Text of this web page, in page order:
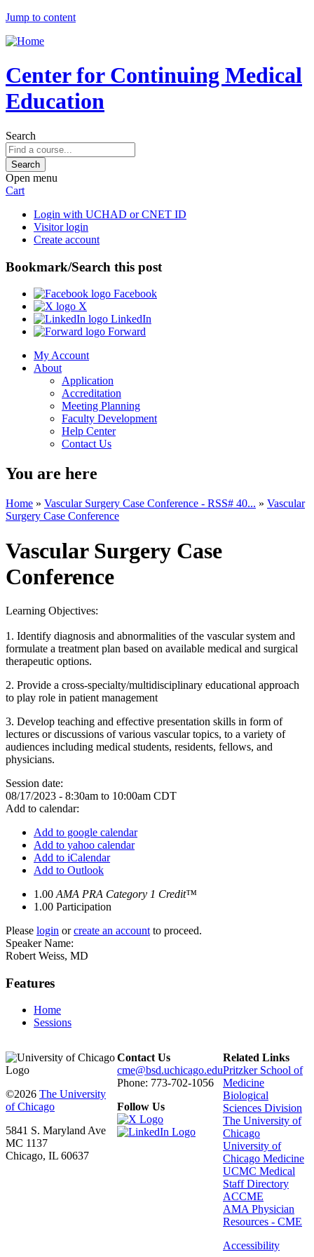
Jump to content
Center for Continuing Medical
Education
Search
Open menu
Cart
Login with UCHAD or CNET ID
Visitor login
Create account
Bookmark/Search this post
Facebook
X
LinkedIn
Forward
My Account
About
Application
Accreditation
Meeting Planning
Faculty Development
Help Center
Contact Us
You are here
Home » Vascular Surgery Case Conference - RSS# 40... » Vascular
Surgery Case Conference
Vascular Surgery Case
Conference
Learning Objectives:
1. Identify diagnosis and abnormalities of the vascular system and
formulate a treatment plan based on available medical and surgical
therapeutic options.
2. Provide a cross-specialty/multidisciplinary educational approach
to play role in patient management
3. Develop teaching and effective presentation skills in form of
lectures or discussions of various vascular topics, to a variety of
audiences including medical students, residents, fellows, and
physicians.
Session date:
08/17/2023 - 8:30am to 10:00am CDT
Add to calendar:
Add to google calendar
Add to yahoo calendar
Add to iCalendar
Add to Outlook
1.00 AMA PRA Category 1 Credit™
1.00 Participation
Please login orcreate an account to proceed.
Speaker Name:
Robert Weiss, MD
Features
Home
Sessions
©2026 The University
of Chicago
5841 S. Maryland Ave
MC 1137
Chicago, IL 60637
Contact Us
cme@bsd.uchicago.edu
Phone: 773-702-1056
Follow Us
Related Links
Pritzker School of
Medicine
Biological
Sciences Division
The University of
Chicago
University of
Chicago Medicine
UCMC Medical
Staff Directory
ACCME
AMA Physician
Resources - CME
Accessibility